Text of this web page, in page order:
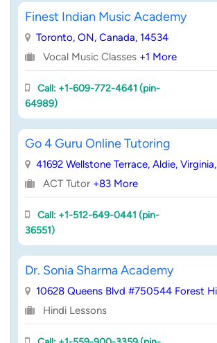
Finest Indian Music Academy
Toronto, ON, Canada, 14534
Vocal Music Classes +1 More
Call: +1-609-772-4641 (pin-
64989)
Go 4 Guru Online Tutoring
41692 Wellstone Terrace, Aldie,
ACT Tutor +83 More
Call: +1-512-649-0441 (pin-
36551)
Dr. Sonia Sharma Academy
10628 Queens Blvd #750544 Forest
Hindi Lessons